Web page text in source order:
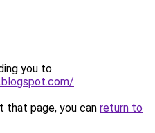
you to
.
that page, you can return to